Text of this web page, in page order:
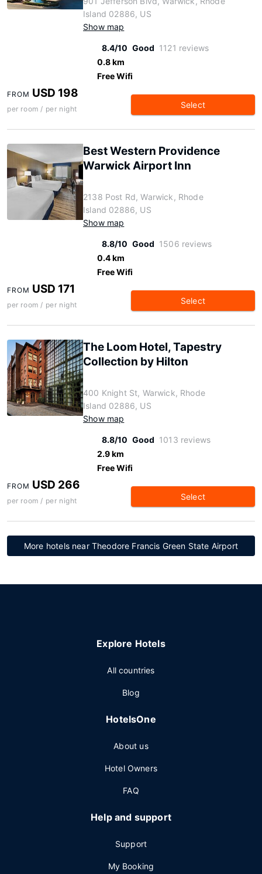
Island 02886, US
Show map
8.4/10 Good 1121 reviews
0.8 km
Free Wifi
FROM USD 198
per room / per night Select
Best Western Providence
Warwick Airport Inn
2138 Post Rd, Warwick, Rhode
Island 02886, US
Show map
8.8/10 Good 1506 reviews
0.4 km
Free Wifi
FROM USD 171
per room / per night Select
The Loom Hotel, Tapestry
Collection by Hilton
400 Knight St, Warwick, Rhode
Island 02886, US
Show map
8.8/10 Good 1013 reviews
2.9 km
Free Wifi
FROM USD 266
per room / per night Select
More hotels near Theodore Francis Green State Airport
Explore Hotels
All countries
Blog
HotelsOne
About us
Hotel Owners
FAQ
Help and support
Support
My Booking